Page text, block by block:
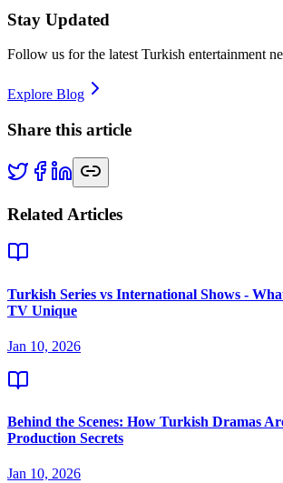
Stay Updated
Follow us for the latest Turkish entertainment
Explore Blog
Share this article
Related Articles
Turkish Series vs International Shows -
TV Unique
Jan 10, 2026
Behind the Scenes: How Turkish Dramas
Production Secrets
Jan 10, 2026